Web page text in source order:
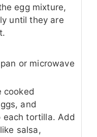
egg mixture,
until they are
or microwave
cooked
and
each tortilla. Add
salsa,